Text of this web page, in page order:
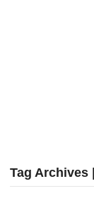
Tag Archives